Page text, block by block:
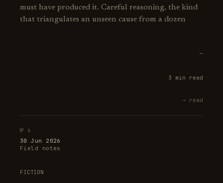
must have produced it. Careful reasoning, the kind
that triangulates an unseen cause from a dozen
—
3 min read
→ read
№ 6
30 Jun 2026
Field notes
FICTION